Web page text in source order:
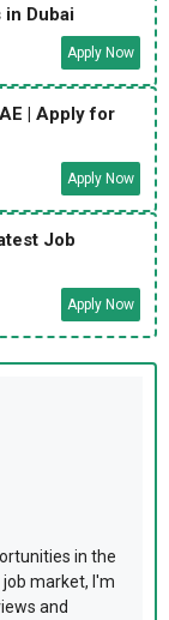
Dubai
Apply Now
| Apply for
Apply Now
Job
Apply Now
in the
market, I'm
and